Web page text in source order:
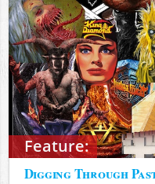
Feature:
Digging Through